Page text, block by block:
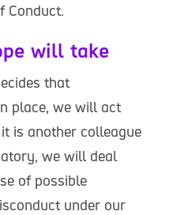
Conduct.
will take
that
place, we will act
is another colleague
we will deal
of possible
under our